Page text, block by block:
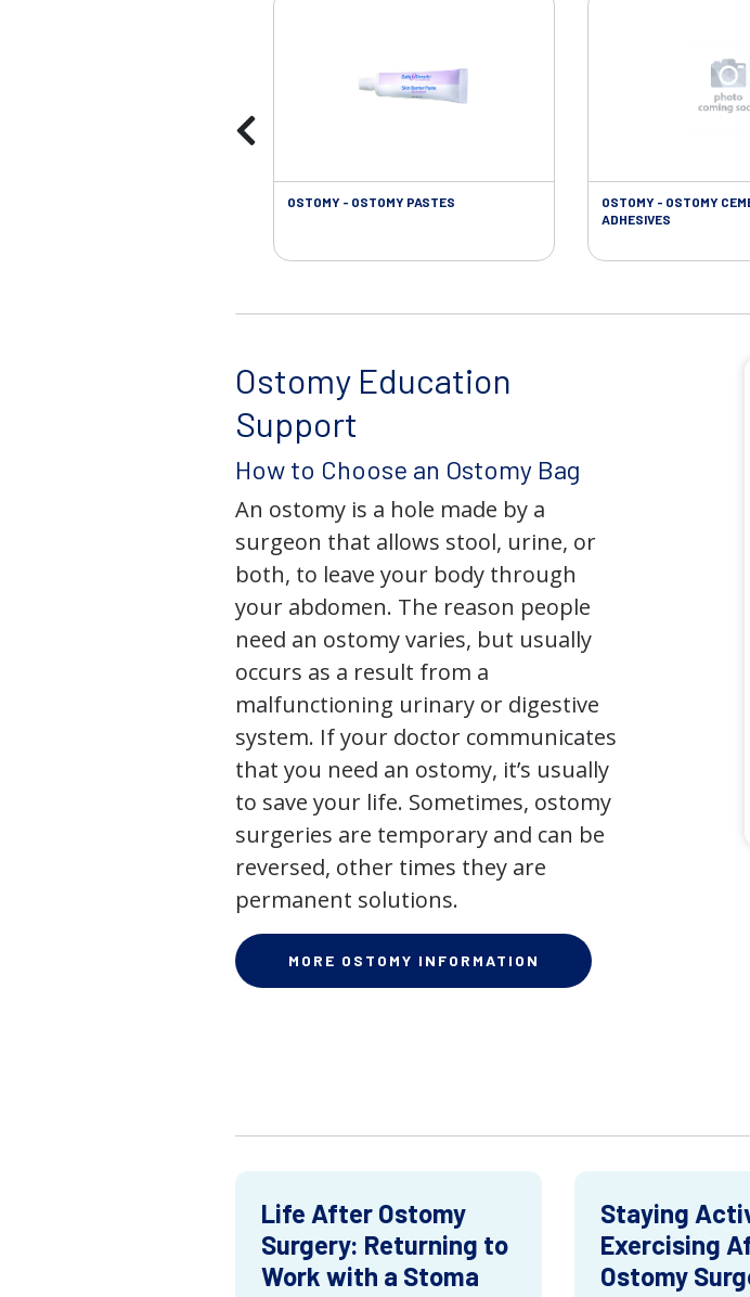
OSTOMY - OSTOMY PASTES
OSTOMY - OSTOMY
ADHESIVES
Ostomy Education
Support
How to Choose an Ostomy Bag
An ostomy is a hole made by a
surgeon that allows stool, urine, or
both, to leave your body through
your abdomen. The reason people
need an ostomy varies, but usually
occurs as a result from a
malfunctioning urinary or digestive
system. If your doctor communicates
that you need an ostomy, it’s usually
to save your life. Sometimes, ostomy
surgeries are temporary and can be
reversed, other times they are
permanent solutions.
MORE OSTOMY INFORMATION
Life After Ostomy
Surgery: Returning to
Work with a Stoma
Staying
Exercising
Ostomy